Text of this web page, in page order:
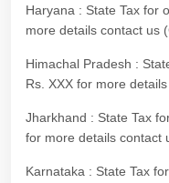
Haryana : State Tax for
more details contact us
Himachal Pradesh :
Rs. XXX for more
Jharkhand : State Tax
for more details contact
Karnataka : State Tax